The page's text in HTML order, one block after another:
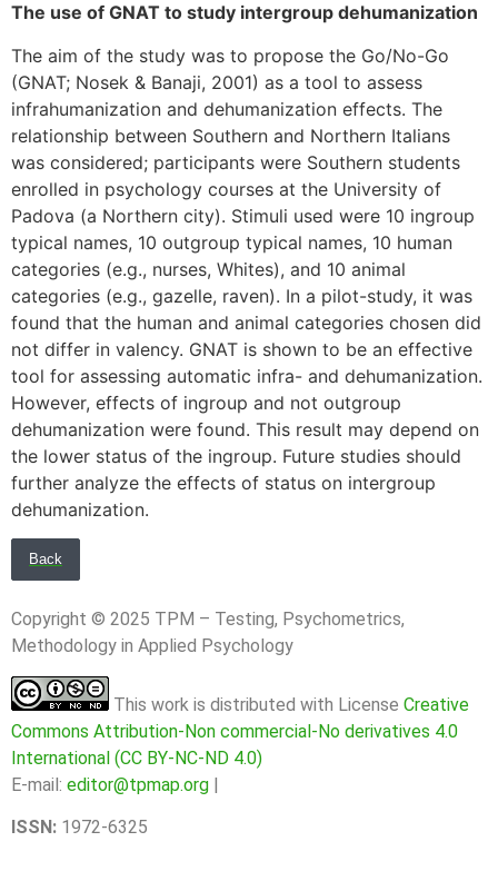
The use of GNAT to study intergroup dehumanization
The aim of the study was to propose the Go/No-Go
(GNAT; Nosek & Banaji, 2001) as a tool to assess
infrahumanization and dehumanization effects. The
relationship between Southern and Northern Italians
was considered; participants were Southern students
enrolled in psychology courses at the University of
Padova (a Northern city). Stimuli used were 10 ingroup
typical names, 10 outgroup typical names, 10 human
categories (e.g., nurses, Whites), and 10 animal
categories (e.g., gazelle, raven). In a pilot-study, it was
found that the human and animal categories chosen did
not differ in valency. GNAT is shown to be an effective
tool for assessing automatic infra- and dehumanization.
However, effects of ingroup and not outgroup
dehumanization were found. This result may depend on
the lower status of the ingroup. Future studies should
further analyze the effects of status on intergroup
dehumanization.
Back
Copyright © 2025 TPM – Testing, Psychometrics,
Methodology in Applied Psychology
This work is distributed with License Creative
Commons Attribution-Non commercial-No derivatives 4.0
International (CC BY-NC-ND 4.0)
E-mail: editor@tpmap.org |
ISSN: 1972-6325